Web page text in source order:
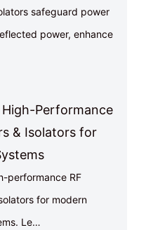
safeguard power
power, enhance
Performance
& Isolators for
performance RF
for modern
Le…